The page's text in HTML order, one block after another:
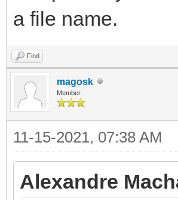
a file name.
Find
magosk
Member
11-15-2021, 07:38 AM
Alexandre